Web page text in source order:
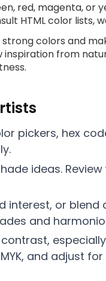
red, magenta, or
HTML color lists,
colors and
from
pickers, hex
ideas.
interest, or
and
and adjust